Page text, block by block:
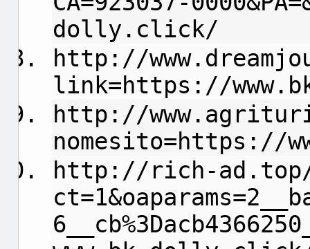
dolly.click/
http://
link=https://
http://
nomesito=https://
http://rich-ad.top/